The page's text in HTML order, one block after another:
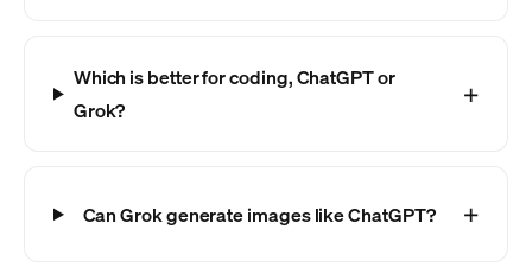
Which is better for coding, ChatGPT or
Grok?
Can Grok generate images like ChatGPT?